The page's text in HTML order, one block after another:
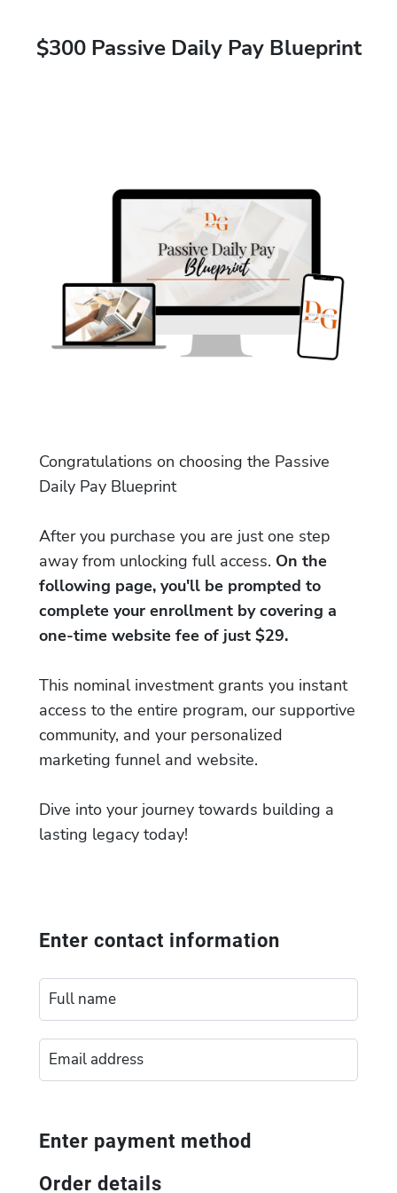
$300 Passive Daily Pay Blueprint
Congratulations on choosing the Passive
Daily Pay Blueprint
After you purchase you are just one step
away from unlocking full access. On the
following page, you'll be prompted to
complete your enrollment by covering a
one-time website fee of just $29.
This nominal investment grants you instant
access to the entire program, our supportive
community, and your personalized
marketing funnel and website.
Dive into your journey towards building a
lasting legacy today!
Enter contact information
Enter payment method
Order details